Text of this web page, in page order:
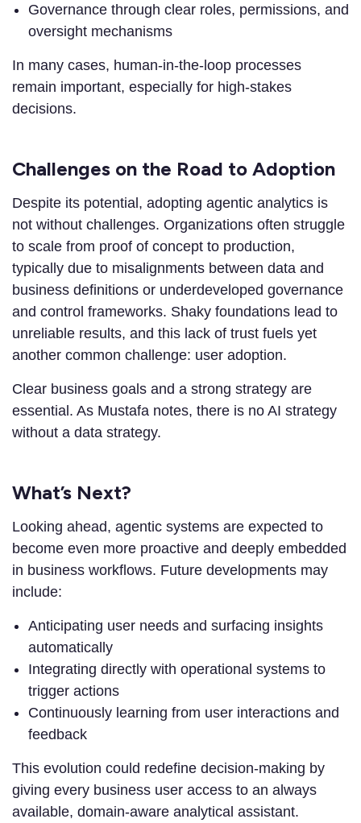
Governance through clear roles, permissions, and
oversight mechanisms
In many cases, human-in-the-loop processes
remain important, especially for high-stakes
decisions.
Challenges on the Road to Adoption
Despite its potential, adopting agentic analytics is
not without challenges. Organizations often struggle
to scale from proof of concept to production,
typically due to misalignments between data and
business definitions or underdeveloped governance
and control frameworks. Shaky foundations lead to
unreliable results, and this lack of trust fuels yet
another common challenge: user adoption.
Clear business goals and a strong strategy are
essential. As Mustafa notes, there is no AI strategy
without a data strategy.
What’s Next?
Looking ahead, agentic systems are expected to
become even more proactive and deeply embedded
in business workflows. Future developments may
include:
Anticipating user needs and surfacing insights
automatically
Integrating directly with operational systems to
trigger actions
Continuously learning from user interactions and
feedback
This evolution could redefine decision-making by
giving every business user access to an always
available, domain-aware analytical assistant.